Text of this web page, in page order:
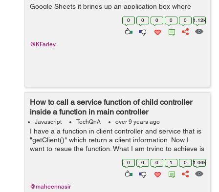
Google Sheets it brings up an application box where
users click to print. However, i'm not sure how I
0 0 0 0 0 1.12k
@KFarley
How to call a service function of child controller
inside a function in main controller
Javascript TechQnA over 9 years ago
I have a a function in client controller and service that is
"getClient()" which return a client information. Now I
want to resue the function. What I am trying to achieve is
that when client click on profile button he can getcl...
0 0 0 1 0 1.06k
@maheennasir